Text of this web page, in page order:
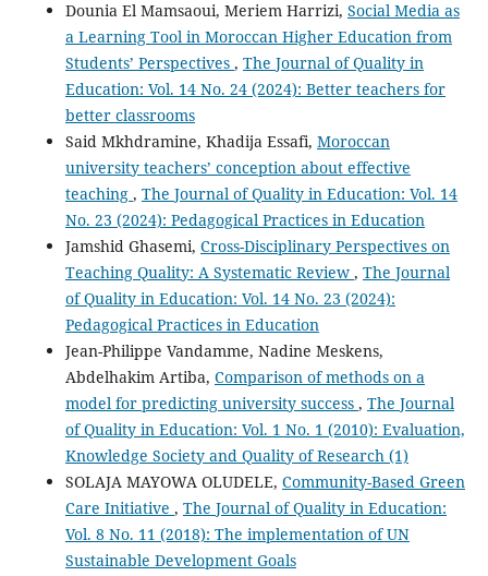
Dounia El Mamsaoui, Meriem Harrizi, Social Media as
a Learning Tool in Moroccan Higher Education from
Students’ Perspectives , The Journal of Quality in
Education: Vol. 14 No. 24 (2024): Better teachers for
better classrooms
Said Mkhdramine, Khadija Essafi, Moroccan
university teachers’ conception about effective
teaching , The Journal of Quality in Education: Vol. 14
No. 23 (2024): Pedagogical Practices in Education
Jamshid Ghasemi, Cross-Disciplinary Perspectives on
Teaching Quality: A Systematic Review , The Journal
of Quality in Education: Vol. 14 No. 23 (2024):
Pedagogical Practices in Education
Jean-Philippe Vandamme, Nadine Meskens,
Abdelhakim Artiba, Comparison of methods on a
model for predicting university success , The Journal
of Quality in Education: Vol. 1 No. 1 (2010): Evaluation,
Knowledge Society and Quality of Research (1)
SOLAJA MAYOWA OLUDELE, Community-Based Green
Care Initiative , The Journal of Quality in Education:
Vol. 8 No. 11 (2018): The implementation of UN
Sustainable Development Goals